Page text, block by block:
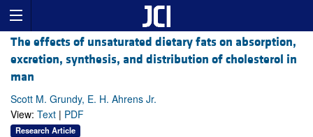
The effects of unsaturated dietary fats on absorption,
excretion, synthesis, and distribution of cholesterol in
man
Scott M. Grundy, E. H. Ahrens Jr.
View: Text | PDF
Research Article